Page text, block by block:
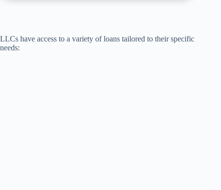
LLCs have access to a variety of loans tailored to their specific
needs: